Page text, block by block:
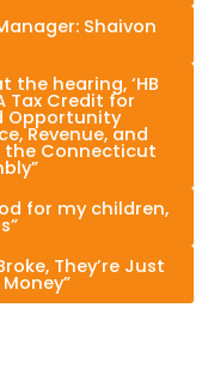
Shaivon
the hearing, ‘HB
Tax Credit for
Opportunity
Revenue, and
the Connecticut
for my children,
They’re Just